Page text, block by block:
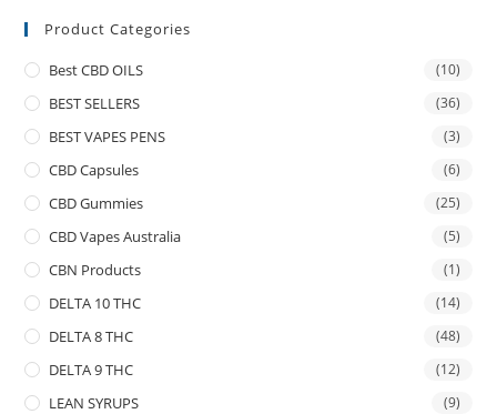
Product Categories
Best CBD OILS (10)
BEST SELLERS (36)
BEST VAPES PENS (3)
CBD Capsules (6)
CBD Gummies (25)
CBD Vapes Australia (5)
CBN Products (1)
DELTA 10 THC (14)
DELTA 8 THC (48)
DELTA 9 THC (12)
LEAN SYRUPS (9)